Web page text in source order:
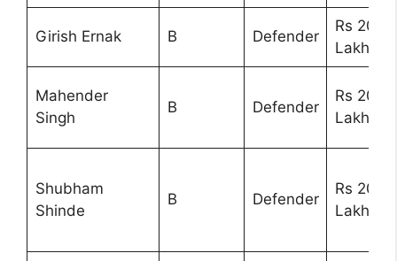
Girish Ernak B Defender
Rs 20
Lakhs
Mahender
Singh
B Defender
Rs 20
Lakhs
Shubham
Shinde
B Defender
Rs 20
Lakhs